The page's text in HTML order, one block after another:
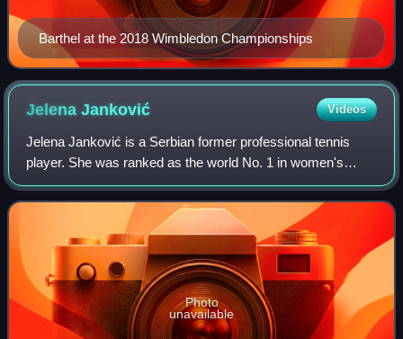
Barthel at the 2018 Wimbledon Championships
JelenaJanković Videos
Jelena Janković is a Serbian former professional tennis
player. She was ranked as the world No. 1 in women's
singles by the Women's Tennis Association for 18 weeks,
including as the year-end No. 1 in
Photo
unavailable